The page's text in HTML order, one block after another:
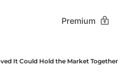
Premium
It Could Hold the Market Together